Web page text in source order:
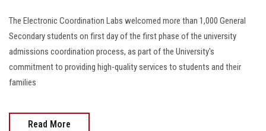
The Electronic Coordination Labs welcomed more than 1,000 General
Secondary students on first day of the first phase of the university
admissions coordination process, as part of the University's
commitment to providing high-quality services to students and their
families
Read More